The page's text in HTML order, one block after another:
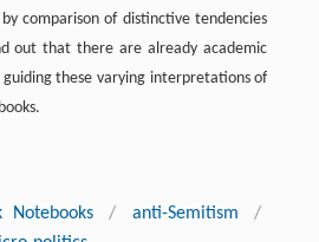
comparison of distinctive tendencies
out that there are already academic
these varying interpretations of
Notebooks / anti-Semitism
/